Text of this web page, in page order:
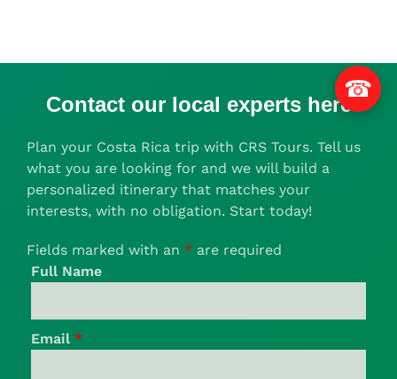
Contact our local experts here
Plan your Costa Rica trip with CRS Tours. Tell us
what you are looking for and we will build a
personalized itinerary that matches your
interests, with no obligation. Start today!
Fields marked with an * are required
Full Name
Email *
☎